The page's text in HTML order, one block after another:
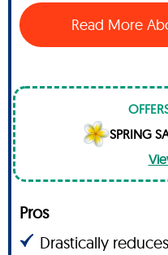
Read More
SPRING
Pros
Drastically